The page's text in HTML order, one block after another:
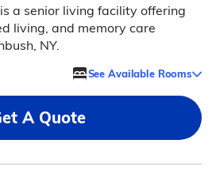
a senior living facility offering
living, and memory care
NY.
See Available Rooms
A Quote